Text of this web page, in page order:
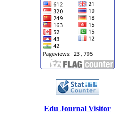
Edu Journal Visitor